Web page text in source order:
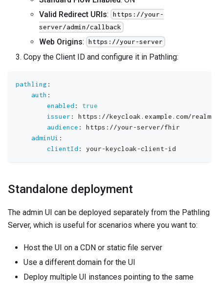
Valid Redirect URIs:
https://your-
server/admin/callback
Web Origins: https://your-server
Copy the Client ID and configure it in Pathling:
pathling :
auth :
enabled:
true
issuer : https : //keycloak.example.com/
audience : https : //your-server/fhir
adminUi :
clientId: your-keycloak-client-id
Standalone deployment
The admin UI can be deployed separately from the Pathling
Server, which is useful for scenarios where you want to:
Host the UI on a CDN or static file server
Use a different domain for the UI
Deploy multiple UI instances pointing to the same